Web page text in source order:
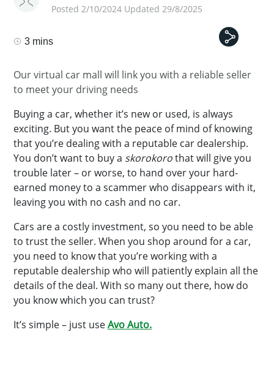
Posted 2/10/2024 Updated 29/8/2025
3 mins
Our virtual car mall will link you with a reliable seller
to meet your driving needs
Buying a car, whether it’s new or used, is always
exciting. But you want the peace of mind of knowing
that you’re dealing with a reputable car dealership.
You don’t want to buy a skorokorothat will give you
trouble later – or worse, to hand over your hard-
earned money to a scammer who disappears with it,
leaving you with no cash and no car.
Cars are a costly investment, so you need to be able
to trust the seller. When you shop around for a car,
you need to know that you’re working with a
reputable dealership who will patiently explain all the
details of the deal. With so many out there, how do
you know which you can trust?
It’s simple – just useAvo Auto.